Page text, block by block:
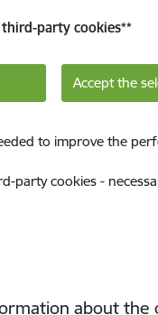
party cookies**
Accept the
to improve the
party cookies -
about the